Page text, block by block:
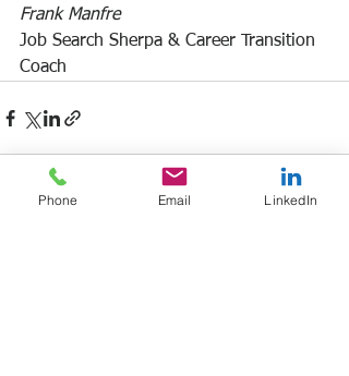
Frank Manfre
Job Search Sherpa & Career Transition
Coach
Phone Email LinkedIn